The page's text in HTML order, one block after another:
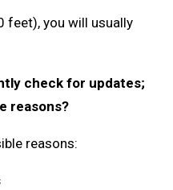
feet), you will usually
check for updates;
reasons?
reasons: